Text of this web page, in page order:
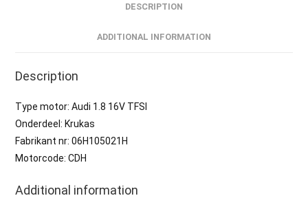
DESCRIPTION
ADDITIONAL INFORMATION
Description
Type motor: Audi 1.8 16V TFSI
Onderdeel: Krukas
Fabrikant nr: 06H105021H
Motorcode: CDH
Additional information